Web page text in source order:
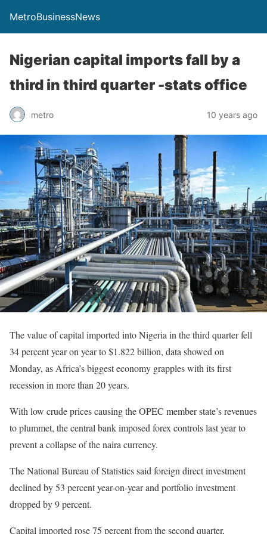
MetroBusinessNews
Nigerian capital imports fall by a
third in third quarter -stats office
metro 10 years ago
The value of capital imported into Nigeria in the third quarter fell
34 percent year on year to $1.822 billion, data showed on
Monday, as Africa’s biggest economy grapples with its first
recession in more than 20 years.
With low crude prices causing the OPEC member state’s revenues
to plummet, the central bank imposed forex controls last year to
prevent a collapse of the naira currency.
The National Bureau of Statistics said foreign direct investment
declined by 53 percent year-on-year and portfolio investment
dropped by 9 percent.
Capital imported rose 75 percent from the second quarter,